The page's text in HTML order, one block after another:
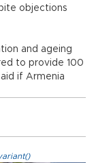
objections
and ageing
to provide 100
if Armenia